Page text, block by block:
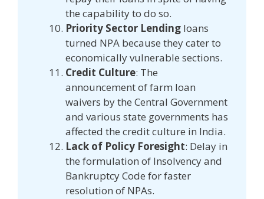
the capability to do so.
Priority Sector Lending loans
turned NPA because they cater to
economically vulnerable sections.
Credit Culture: The
announcement of farm loan
waivers by the Central Government
and various state governments has
affected the credit culture in India.
Lack of Policy Foresight: Delay in
the formulation of Insolvency and
Bankruptcy Code for faster
resolution of NPAs.